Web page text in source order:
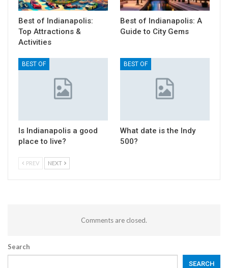
Best of Indianapolis:
Top Attractions &
Activities
Best of Indianapolis: A
Guide to City Gems
BEST OF
Is Indianapolis a good
place to live?
BEST OF
What date is the Indy
500?
PREV NEXT
Comments are closed.
Search
SEARCH